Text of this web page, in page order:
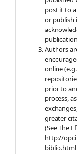
post it to
or publish
Authors
online
prior to
process,
greater
(See The
http://